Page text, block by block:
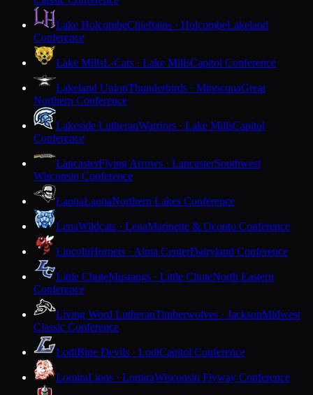
Lake HolcombeChieftains · HolcombeLakeland
Conference
Lake MillsL-Cats · Lake MillsCapitol Conference
Lakeland UnionThunderbirds · MinocquaGreat
Northern Conference
Lakeside LutheranWarriors · Lake MillsCapitol
Conference
LancasterFlying Arrows · LancasterSouthwest
Wisconsin Conference
LaonaLaonaNorthern Lakes Conference
LenaWildcats · LenaMarinette & Oconto Conference
LincolnHornets · Alma CenterDairyland Conference
Little ChuteMustangs · Little ChuteNorth Eastern
Conference
Living Word LutheranTimberwolves · JacksonMidwest
Classic Conference
LodiBlue Devils · LodiCapitol Conference
LomiraLions · LomiraWisconsin Flyway Conference